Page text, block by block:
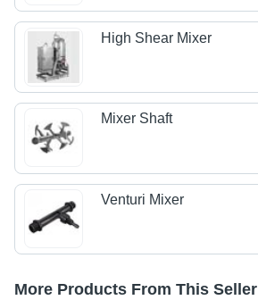
High Shear Mixer
Mixer Shaft
Venturi Mixer
More Products From This Seller